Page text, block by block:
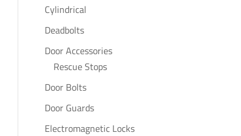
Cylindrical
Deadbolts
Door Accessories
Rescue Stops
Door Bolts
Door Guards
Electromagnetic Locks